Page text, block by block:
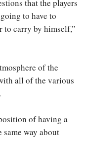
that the players
to have to
to carry by himself,”
of the
all of the various
of having a
same way about